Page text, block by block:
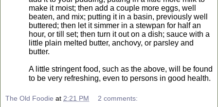
make it moist; then add a couple more eggs, well
beaten, and mix; putting it in a basin, previously well
buttered; then let it simmer in a stewpan for half an
hour, or till set; then turn it out on a dish; sauce with a
little plain melted butter, anchovy, or parsley and
butter.
A little stringent food, such as the above, will be found
to be very refreshing, even to persons in good health.
The Old Foodie at 2:21 PM 2 comments: